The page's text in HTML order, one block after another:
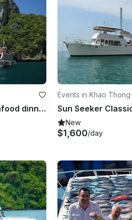
Enjoy Sunset and B.B.Q Seafood dinner Cruise in Krabi, Thailand on Sailing Yacht
Events in Khao Thong·
New
$1,600/day